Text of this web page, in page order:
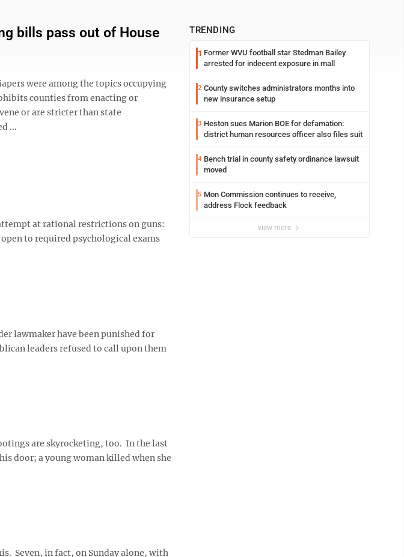
bills pass out of House
were among the topics occupying
counties from enacting or
or are stricter than state
...
at rational restrictions on guns:
to required psychological exams
lawmaker have been punished for
leaders refused to call upon them
are skyrocketing, too. In the last
door; a young woman killed when she
Seven, in fact, on Sunday alone, with
TRENDING
1 Former WVU football star Stedman Bailey
arrested for indecent exposure in mall
2 County switches administrators months into
new insurance setup
3 Heston sues Marion BOE for defamation:
district human resources officer also files suit
4 Bench trial in county safety ordinance lawsuit
moved
5 Mon Commission continues to receive,
address Flock feedback
view more